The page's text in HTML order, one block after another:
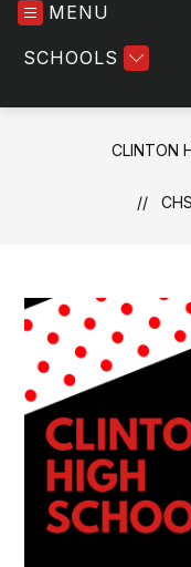
MENU
SCHOOLS
CLINTON